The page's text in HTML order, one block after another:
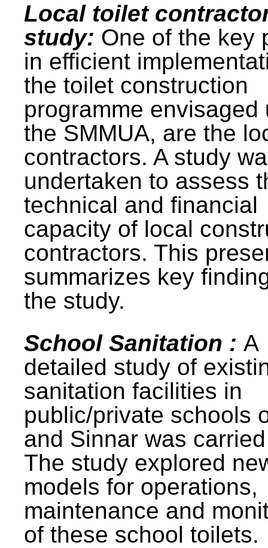
Local toilet
study: One of the key
in efficient
the toilet construction
programme envisaged
the SMMUA, are the
contractors. A study
undertaken to assess
technical and financial
capacity of local
contractors. This
summarizes key
the study.
School Sanitation : A
detailed study of
sanitation facilities in
public/private schools
and Sinnar was
The study explored
models for operations,
maintenance and
of these school toilets.